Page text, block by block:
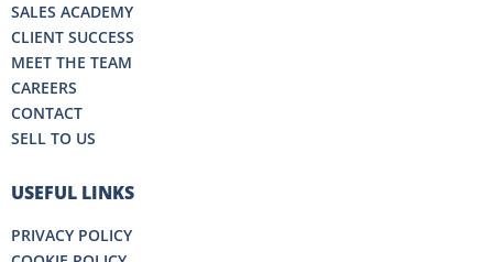
SALES ACADEMY
CLIENT SUCCESS
MEET THE TEAM
CAREERS
CONTACT
SELL TO US
USEFUL LINKS
PRIVACY POLICY